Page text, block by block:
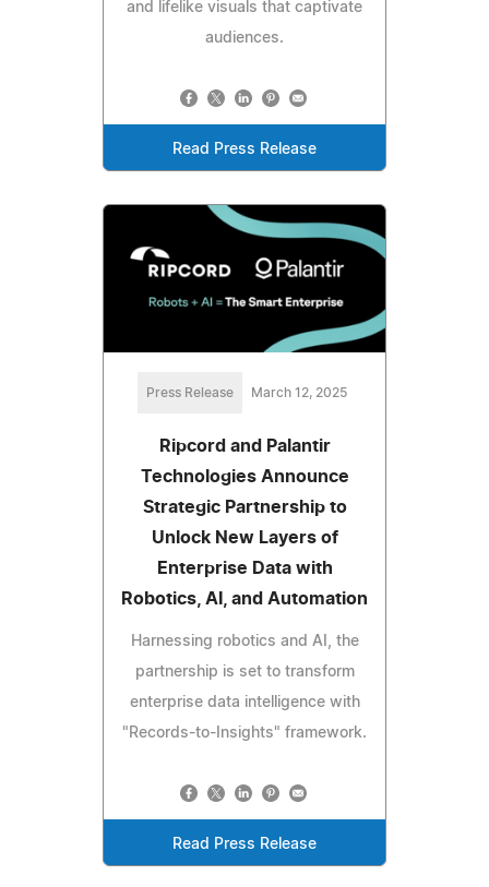
and lifelike visuals that captivate
audiences.
Read Press Release
Press Release March 12, 2025
Ripcord and Palantir
Technologies Announce
Strategic Partnership to
Unlock New Layers of
Enterprise Data with
Robotics, AI, and Automation
Harnessing robotics and AI, the
partnership is set to transform
enterprise data intelligence with
"Records-to-Insights" framework.
Read Press Release